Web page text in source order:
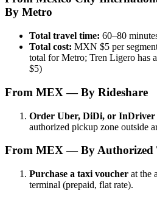
By Metro
Total travel time: 60–80
Total cost: MXN $5 per
total for Metro; Tren Ligero has
$5)
From MEX — By Rideshare
Order Uber, DiDi, or InDriver
authorized pickup zone outside
From MEX — By Authorized
Purchase a taxi voucher at the
terminal (prepaid, flat rate).